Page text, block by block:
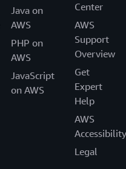
Java on
AWS
PHP on
AWS
JavaScript
on AWS
Center
AWS
Support
Overview
Get
Expert
Help
AWS
Accessibility
Legal